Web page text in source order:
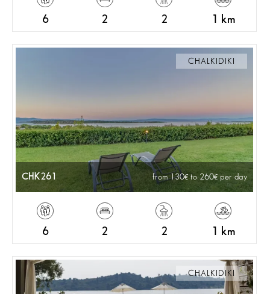
6 2 2 1 km
CHALKIDIKI
CHK261 from 130 to 260 per day
6 2 2 1 km
CHALKIDIKI